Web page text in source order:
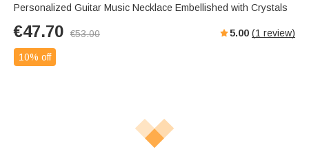
Personalized Guitar Music Necklace Embellished with Crystals
€47.70 €53.00 5.00 (1 review)
10% off